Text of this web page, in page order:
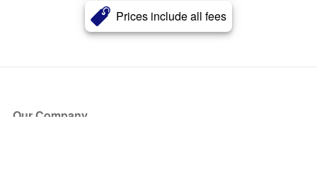
Prices include all fees
Our Company